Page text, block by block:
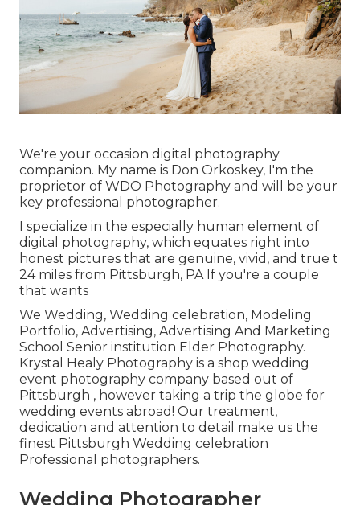
We're your occasion digital photography
companion. My name is Don Orkoskey, I'm the
proprietor of WDO Photography and will be your
key professional photographer.
I specialize in the especially human element of
digital photography, which equates right into
honest pictures that are genuine, vivid, and true t
24 miles from Pittsburgh, PA If you're a couple
that wants
We Wedding, Wedding celebration, Modeling
Portfolio, Advertising, Advertising And Marketing
School Senior institution Elder Photography.
Krystal Healy Photography is a shop wedding
event photography company based out of
Pittsburgh , however taking a trip the globe for
wedding events abroad! Our treatment,
dedication and attention to detail make us the
finest Pittsburgh Wedding celebration
Professional photographers.
Wedding Photographer